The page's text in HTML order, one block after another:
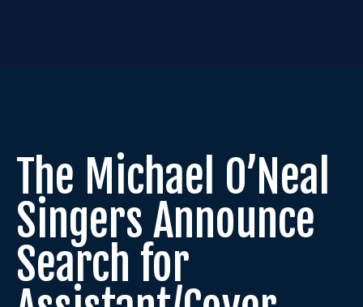
The Michael O’Neal
Singers Announce
Search for